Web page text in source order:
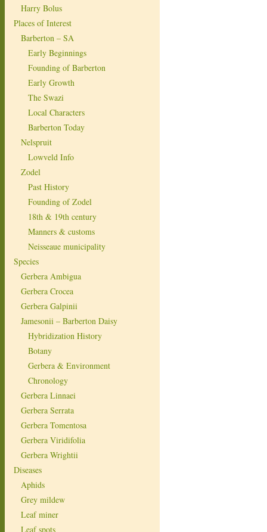
Harry Bolus
Places of Interest
Barberton – SA
Early Beginnings
Founding of Barberton
Early Growth
The Swazi
Local Characters
Barberton Today
Nelspruit
Lowveld Info
Zodel
Past History
Founding of Zodel
18th & 19th century
Manners & customs
Neisseaue municipality
Species
Gerbera Ambigua
Gerbera Crocea
Gerbera Galpinii
Jamesonii – Barberton Daisy
Hybridization History
Botany
Gerbera & Environment
Chronology
Gerbera Linnaei
Gerbera Serrata
Gerbera Tomentosa
Gerbera Viridifolia
Gerbera Wrightii
Diseases
Aphids
Grey mildew
Leaf miner
Leaf spots